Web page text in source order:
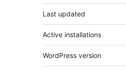
Last updated
Active installations
WordPress version